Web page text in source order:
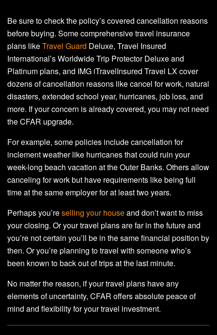
Be sure to check the policy’s covered cancellation reasons
before buying. Some comprehensive travel insurance
plans likeTravel Guard Deluxe, Travel Insured
International’s Worldwide Trip Protector Deluxe and
Platinum plans, and IMG iTravelInsured Travel LX cover
dozens of cancellation reasons like cancel for work, natural
disasters, extended school year, hurricanes, job loss, and
more. If your concern is already covered, you may not need
the CFAR upgrade.
For example, some policies include cancellation for
inclement weather like hurricanes that could ruin your
week-long beach vacation at the Outer Banks. Others allow
canceling for work but have requirements like being full
time at the same employer for at least two years.
Perhaps you’reselling your houseand don’t want to miss
your closing. Or your travel plans are far in the future and
you’re not certain you’ll be in the same financial position by
then. Or you’re planning to travel with someone who’s
been known to back out of trips at the last minute.
No matter the reason, if your travel plans have any
elements of uncertainty, CFAR offers absolute peace of
mind and flexibility for your travel investment.